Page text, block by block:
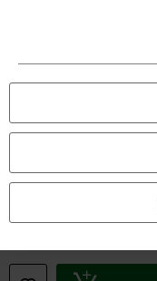
All prices include VAT.
© 1986-2026 E.M.P.